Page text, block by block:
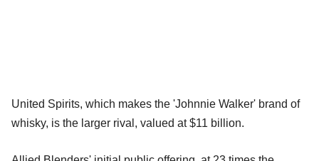
United Spirits, which makes the 'Johnnie Walker' brand of
whisky, is the larger rival, valued at $11 billion.